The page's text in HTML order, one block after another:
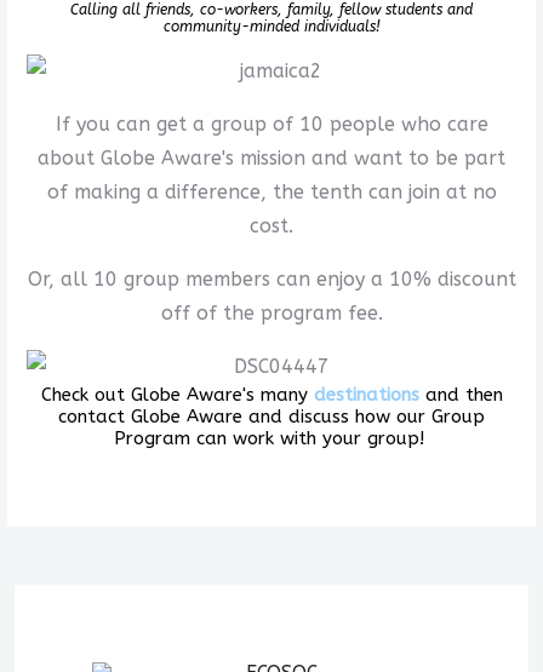
Calling all friends, co-workers, family, fellow students and
community-minded individuals!
If you can get a group of 10 people who care
about Globe Aware's mission and want to be part
of making a difference, the tenth can join at no
cost.
Or, all 10 group members can enjoy a 10% discount
off of the program fee.
Check out Globe Aware's manydestinations and then
contact Globe Aware and discuss how our Group
Program can work with your group!